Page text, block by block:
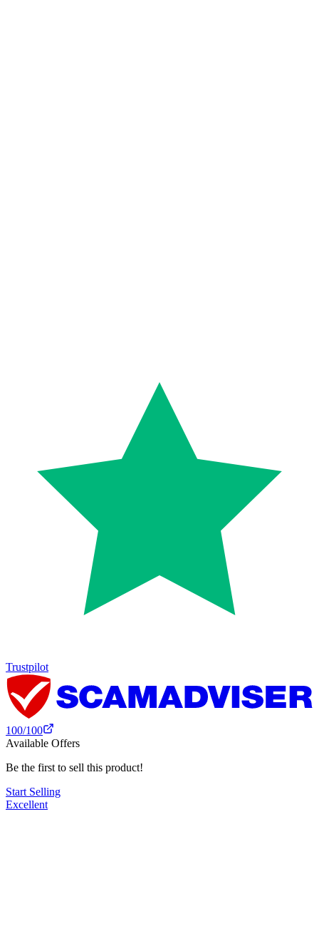
Trustpilot
100/100
Available Offers
Be the first to sell this product!
Start Selling
Excellent